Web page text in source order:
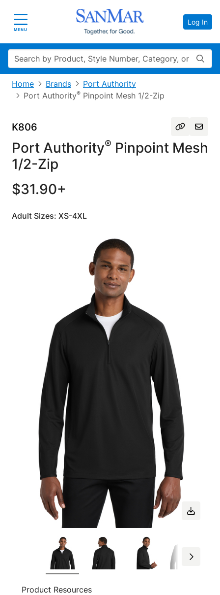
Toggle navigation
MENU
Log In
Search
Home Brands
Port Authority
Port Authority® Pinpoint Mesh 1/2-Zip
K806
Port Authority® Pinpoint Mesh
1/2-Zip
$31.90+
Adult Sizes: XS-4XL
Product Resources